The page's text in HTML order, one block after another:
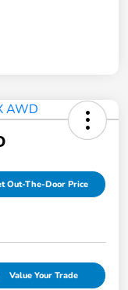
Out-The-Door Price
Value Your Trade